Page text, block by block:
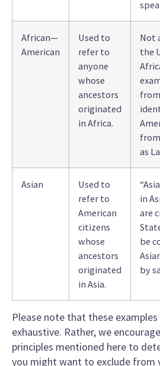
African—
American
Used to
refer to
anyone
whose
ancestors
originated
in Africa.
Not
the
as
Asian
Used to
refer to
American
citizens
whose
ancestors
originated
in Asia.
in
are
be
by
Please note that these examples
exhaustive. Rather, we
principles mentioned here to
you might want to exclude from